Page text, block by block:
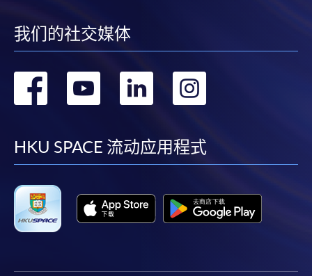
Enrolment Method
Online Enrolment
HKU SPACE provides 24-hour online application and
admission courses (courses enrolled on a first come,
first served basis) via the Internet. Applicants may
(not available via mobile phones), VISA or Mastercard
online. Online WeChat Pay, Online AliPay and Faster
Payment System (FPS) are also available for continuing
我们的社交媒体
转
facebook
转
youtube
转
linkedin
HKU SPACE 流动应用程式